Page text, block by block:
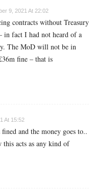
9, 2021 At 22:02
contracts without Treasury
in fact I had not heard of a
The MoD will not be in
fine – that is
At 15:52
and the money goes to..
acts as any kind of